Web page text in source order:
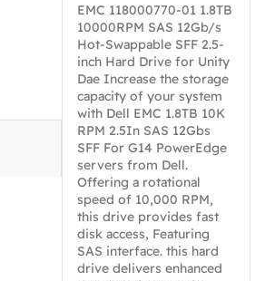
EMC 118000770-01 1.8TB
10000RPM SAS 12Gb/s
Hot-Swappable SFF 2.5-
inch Hard Drive for Unity
Dae Increase the storage
capacity of your system
with Dell EMC 1.8TB 10K
RPM 2.5In SAS 12Gbs
SFF For G14 PowerEdge
servers from Dell.
Offering a rotational
speed of 10,000 RPM,
this drive provides fast
disk access, Featuring
SAS interface. this hard
drive delivers enhanced